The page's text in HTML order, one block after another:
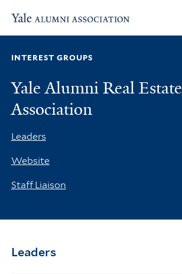
INTEREST GROUPS
Yale Alumni Real Estate
Association
Leaders
Website
Staff Liaison
Leaders